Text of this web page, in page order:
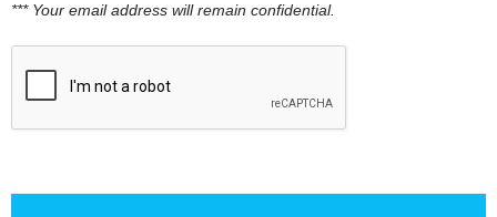
*** Your email address will remain confidential.